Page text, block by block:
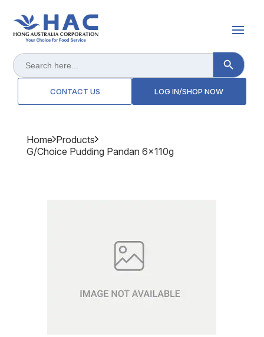
Search
for:
Search Button
CONTACT US LOG IN/SHOP NOW
Home Products
G/choice Pudding Pandan 6x110g